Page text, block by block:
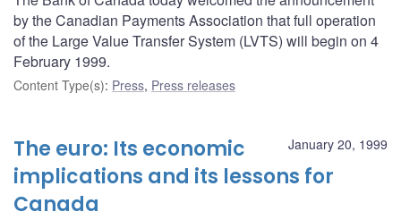
by the Canadian Payments Association that full operation
of the Large Value Transfer System (LVTS) will begin on 4
February 1999.
Content Type(s): Press, Press releases
January 20, 1999
The euro: Its economic
implications and its lessons for
Canada